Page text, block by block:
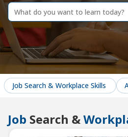
dummy
label
What
do
you
want
to
learn
today?
Job Search & Workplace Skills
Job Search &